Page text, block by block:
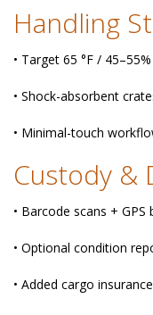
Handling
• Target 65 °F /
• Shock-absorbent
• Minimal-touch
Custody &
• Barcode scans +
• Optional condition
• Added cargo